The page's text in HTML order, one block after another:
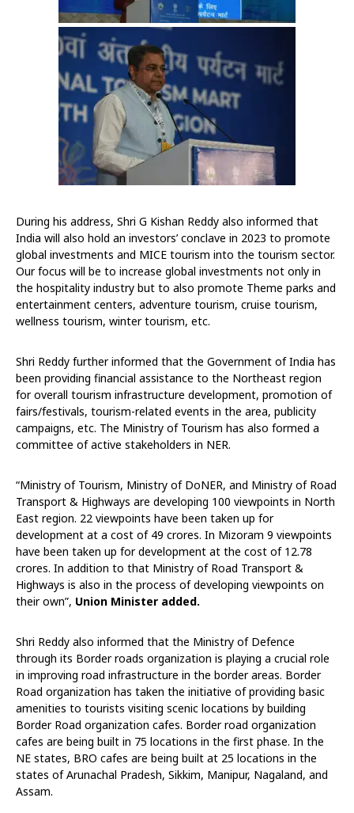
During his address, Shri G Kishan Reddy also informed that
India will also hold an investors’ conclave in 2023 to promote
global investments and MICE tourism into the tourism sector.
Our focus will be to increase global investments not only in
the hospitality industry but to also promote Theme parks and
entertainment centers, adventure tourism, cruise tourism,
wellness tourism, winter tourism, etc.
Shri Reddy further informed that the Government of India has
been providing financial assistance to the Northeast region
for overall tourism infrastructure development, promotion of
fairs/festivals, tourism-related events in the area, publicity
campaigns, etc. The Ministry of Tourism has also formed a
committee of active stakeholders in NER.
“Ministry of Tourism, Ministry of DoNER, and Ministry of Road
Transport & Highways are developing 100 viewpoints in North
East region. 22 viewpoints have been taken up for
development at a cost of 49 crores. In Mizoram 9 viewpoints
have been taken up for development at the cost of 12.78
crores. In addition to that Ministry of Road Transport &
Highways is also in the process of developing viewpoints on
their own”, Union Minister added.
Shri Reddy also informed that the Ministry of Defence
through its Border roads organization is playing a crucial role
in improving road infrastructure in the border areas. Border
Road organization has taken the initiative of providing basic
amenities to tourists visiting scenic locations by building
Border Road organization cafes. Border road organization
cafes are being built in 75 locations in the first phase. In the
NE states, BRO cafes are being built at 25 locations in the
states of Arunachal Pradesh, Sikkim, Manipur, Nagaland, and
Assam.